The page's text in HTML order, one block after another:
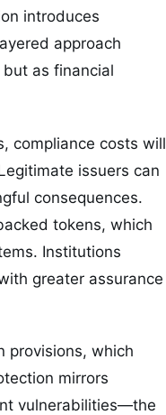
introduces
approach
as financial
compliance costs will
issuers can
consequences.
tokens, which
Institutions
greater assurance
provisions, which
mirrors
vulnerabilities—the